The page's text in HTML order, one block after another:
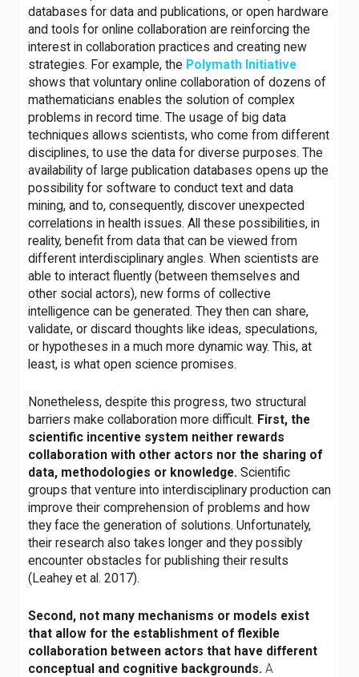
databases for data and publications, or open hardware
and tools for online collaboration are reinforcing the
interest in collaboration practices and creating new
strategies. For example, the Polymath Initiative
shows that voluntary online collaboration of dozens of
mathematicians enables the solution of complex
problems in record time. The usage of big data
techniques allows scientists, who come from different
disciplines, to use the data for diverse purposes. The
availability of large publication databases opens up the
possibility for software to conduct text and data
mining, and to, consequently, discover unexpected
correlations in health issues. All these possibilities, in
reality, benefit from data that can be viewed from
different interdisciplinary angles. When scientists are
able to interact fluently (between themselves and
other social actors), new forms of collective
intelligence can be generated. They then can share,
validate, or discard thoughts like ideas, speculations,
or hypotheses in a much more dynamic way. This, at
least, is what open science promises.
Nonetheless, despite this progress, two structural
barriers make collaboration more difficult. First, the
scientific incentive system neither rewards
collaboration with other actors nor the sharing of
data, methodologies or knowledge. Scientific
groups that venture into interdisciplinary production can
improve their comprehension of problems and how
they face the generation of solutions. Unfortunately,
their research also takes longer and they possibly
encounter obstacles for publishing their results
(Leahey et al. 2017).
Second, not many mechanisms or models exist
that allow for the establishment of flexible
collaboration between actors that have different
conceptual and cognitive backgrounds. A